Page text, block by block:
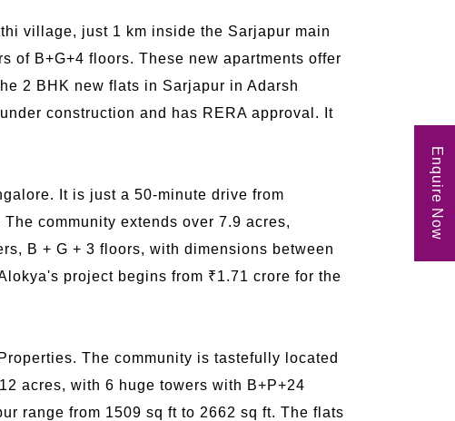
village, just 1 km inside the Sarjapur main
of B+G+4 floors. These new apartments offer
2 BHK new flats in Sarjapur in Adarsh
construction and has RERA approval. It
It is just a 50-minute drive from
community extends over 7.9 acres,
B + G + 3 floors, with dimensions between
project begins from ₹1.71 crore for the
The community is tastefully located
acres, with 6 huge towers with B+P+24
range from 1509 sq ft to 2662 sq ft. The flats
Enquire Now